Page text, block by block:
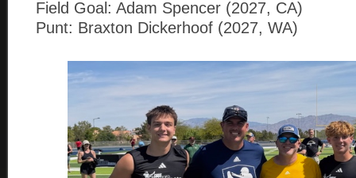
Field Goal: Adam Spencer (2027, CA)
Punt: Braxton Dickerhoof (2027, WA)